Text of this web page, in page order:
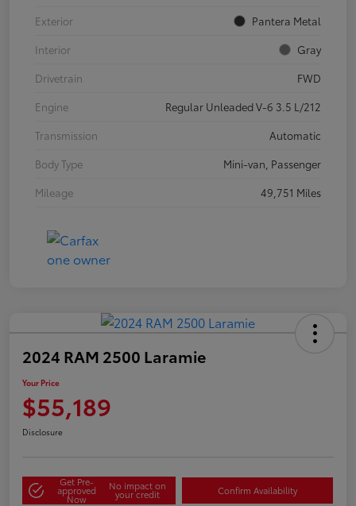
Exterior
Pantera Metal
Interior
Gray
Drivetrain
FWD
Engine
Regular Unleaded V-6 3.5 L/212
Transmission
Automatic
Body Type
Mini-van, Passenger
Mileage
49,751 Miles
2024 RAM 2500 Laramie
Your Price
$55,189
Disclosure
Get Pre-
approved
Now
No impact on
your credit Confirm Availability